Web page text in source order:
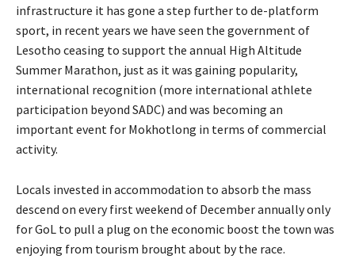
infrastructure it has gone a step further to de-platform
sport, in recent years we have seen the government of
Lesotho ceasing to support the annual High Altitude
Summer Marathon, just as it was gaining popularity,
international recognition (more international athlete
participation beyond SADC) and was becoming an
important event for Mokhotlong in terms of commercial
activity.
Locals invested in accommodation to absorb the mass
descend on every first weekend of December annually only
for GoL to pull a plug on the economic boost the town was
enjoying from tourism brought about by the race.